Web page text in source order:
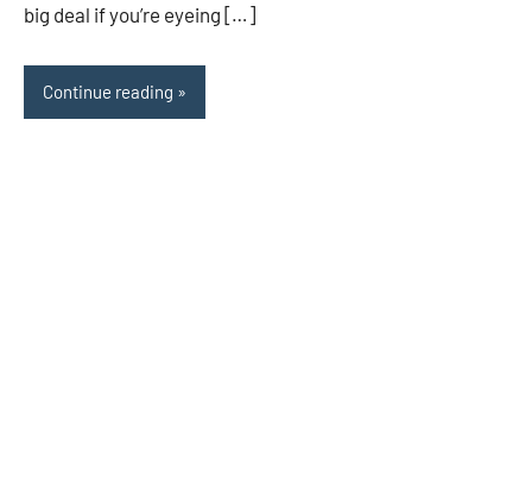
big deal if you’re eyeing […]
Continue reading